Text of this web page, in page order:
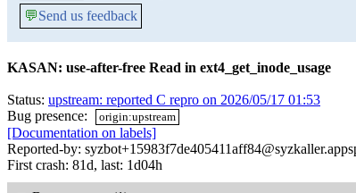
💬Send us feedback
KASAN: use-after-free Read in ext4_get_inode_usage
Status: upstream: reported C repro on 2026/05/17 01:53
Bug presence:
origin:upstream
[Documentation on labels]
Reported-by:
First crash: 81d, last: 1d04h